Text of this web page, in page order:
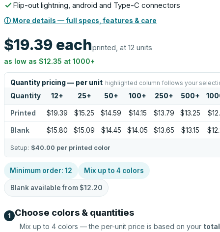
Flip-out lightning, android and Type-C connectors
ⓘ More details — full specs, features & care
$19.39 eachprinted, at 12 units
as low as $12.35 at 1000+
Quantity pricing — per unit highlighted column follows your
Quantity 12+ 25+ 50+ 100+ 250+ 500+
Printed $19.39 $15.25 $14.59 $14.15 $13.79 $13.25
Blank $15.80 $15.09 $14.45 $14.05 $13.65 $13.15
Setup: $40.00 per printed color
Minimum order: 12 Mix up to 4 colors
Blank available from $12.20
1 Choose colors & quantities
Mix up to 4 colors — the per-unit price is based on your total